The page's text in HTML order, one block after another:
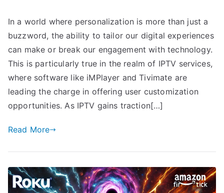
In a world where personalization is more than just a
buzzword, the ability to tailor our digital experiences
can make or break our engagement with technology.
This is particularly true in the realm of IPTV services,
where software like iMPlayer and Tivimate are
leading the charge in offering user customization
opportunities. As IPTV gains traction[…]
Read More